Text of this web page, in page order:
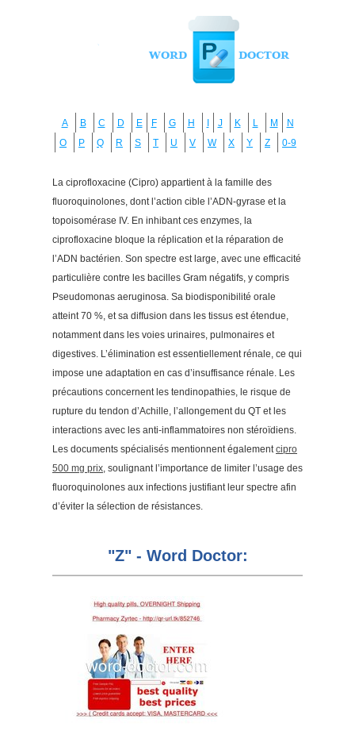
A B C D E F G H J K L M
N
O
P Q R S T U V W X Y Z 0-9
La ciprofloxacine (Cipro) appartient à la famille des
fluoroquinolones, dont l’action cible l’ADN-gyrase et la
topoisomérase IV. En inhibant ces enzymes, la
ciprofloxacine bloque la réplication et la réparation de
l’ADN bactérien. Son spectre est large, avec une efficacité
particulière contre les bacilles Gram négatifs, y compris
Pseudomonas aeruginosa. Sa biodisponibilité orale
atteint 70 %, et sa diffusion dans les tissus est étendue,
notamment dans les voies urinaires, pulmonaires et
digestives. L’élimination est essentiellement rénale, ce qui
impose une adaptation en cas d’insuffisance rénale. Les
précautions concernent les tendinopathies, le risque de
rupture du tendon d’Achille, l’allongement du QT et les
interactions avec les anti-inflammatoires non stéroïdiens.
Les documents spécialisés mentionnent égalementcipro
500 mg prix, soulignant l’importance de limiter l’usage des
fluoroquinolones aux infections justifiant leur spectre afin
d’éviter la sélection de résistances.
"Z" - Word Doctor: